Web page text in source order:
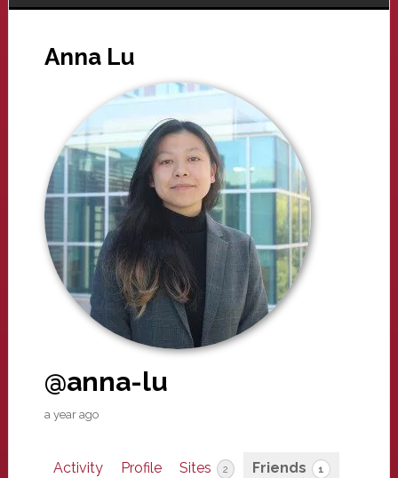
Anna Lu
@anna-lu
a year ago
Activity Profile Sites 2 Friends 1